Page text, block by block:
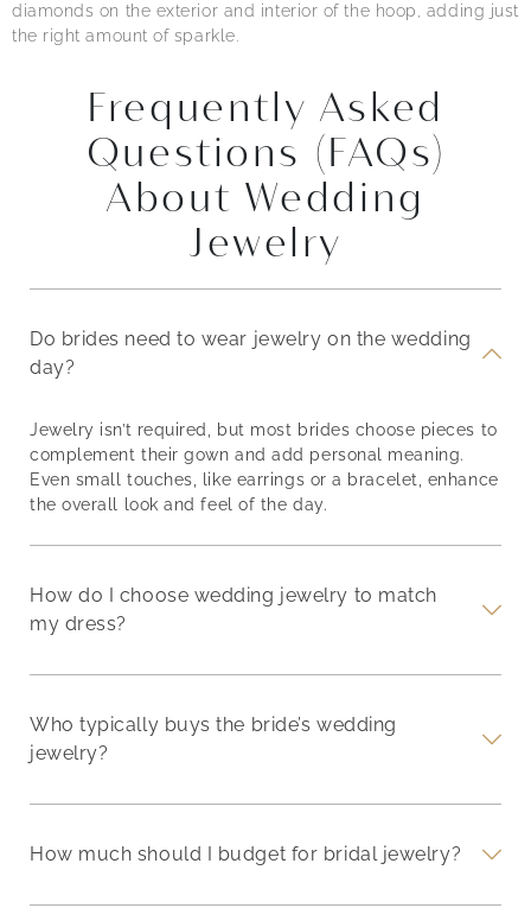
diamonds on the exterior and interior of the hoop, adding just
the right amount of sparkle.
Frequently Asked
Questions (FAQs)
About Wedding
Jewelry
Do brides need to wear jewelry on the wedding
day?
Jewelry isn’t required, but most brides choose pieces to
complement their gown and add personal meaning.
Even small touches, like earrings or a bracelet, enhance
the overall look and feel of the day.
How do I choose wedding jewelry to match
my dress?
Who typically buys the bride’s wedding
jewelry?
How much should I budget for bridal jewelry?